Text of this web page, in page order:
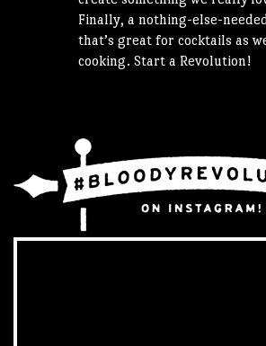
Finally, a nothing-else-
that’s great for cocktails as
cooking. Start a Revolution!